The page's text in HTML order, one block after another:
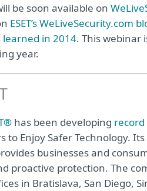
be soon available on
ESET’s WeLiveSecurity.com
learned in 2014. This webinar
year.
has been developing
to Enjoy Safer Technology.
businesses and
proactive protection. The
in Bratislava, San Diego,